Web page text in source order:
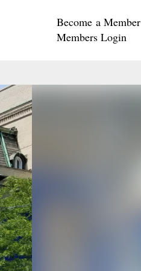
Become a Member
Members Login